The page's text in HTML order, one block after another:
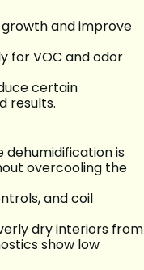
and improve
for VOC and odor
certain
results.
dehumidification is
overcooling the
and coil
dry interiors from
show low